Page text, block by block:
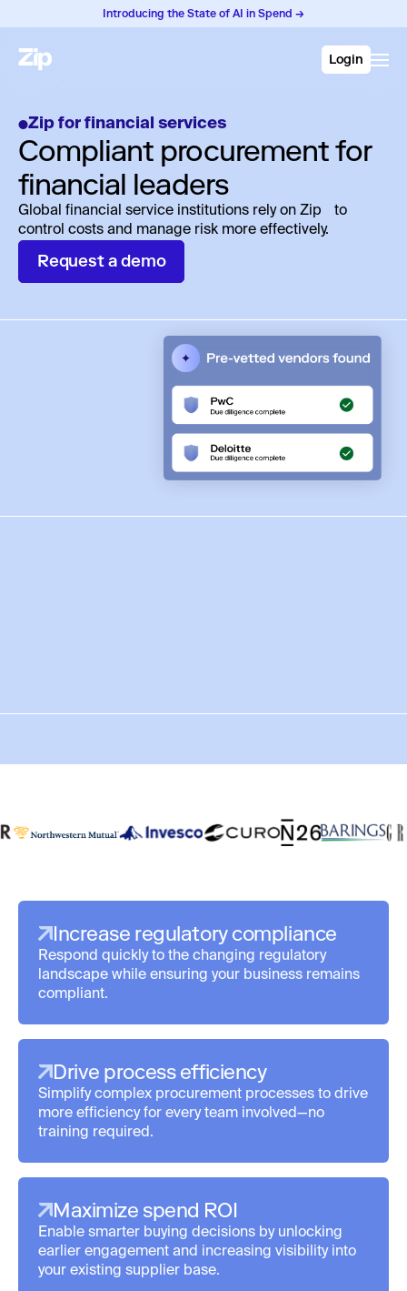
Introducing the State of AI in Spend →
Login
Zip for financial services
Compliant procurement for
financial leaders
Global financial service institutions rely on Zip to
control costs and manage risk more effectively.
Request a demo
Increase regulatory compliance
Respond quickly to the changing regulatory
landscape while ensuring your business remains
compliant.
Drive process efficiency
Simplify complex procurement processes to drive
more efficiency for every team involved—no
training required.
Maximize spend ROI
Enable smarter buying decisions by unlocking
earlier engagement and increasing visibility into
your existing supplier base.